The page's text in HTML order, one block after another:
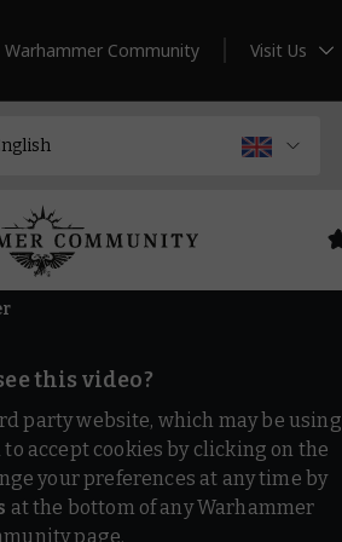
Warhammer Community Visit Us
this video?
party website, which may be using
to accept cookies by clicking on the
your preferences at any time by
at the bottom of any Warhammer
page.